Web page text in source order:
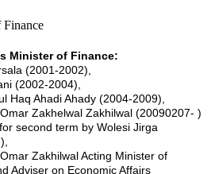
Minister of Finance:
(2001-2002),
(2002-2004),
Haq Ahadi Ahady (2004-2009),
Zakhelwal Zakhilwal (20090207- )
second term by Wolesi Jirga
Zakhilwal Acting Minister of
Adviser on Economic Affairs